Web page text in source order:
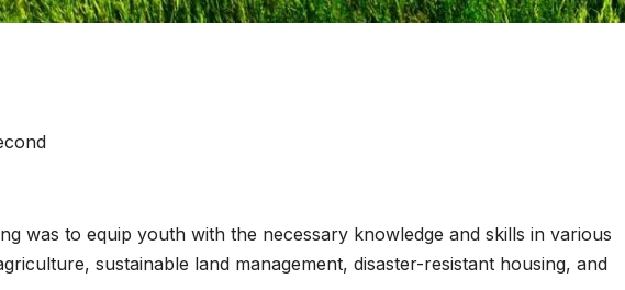
was to equip youth with the necessary knowledge and skills in various
sustainable land management, disaster-resistant housing, and